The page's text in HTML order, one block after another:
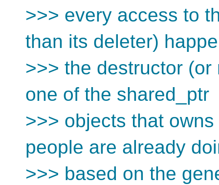
>>> every access to
than its deleter)
>>> the destructor
one of the shared_ptr
>>> objects that
people are already
>>> based on the